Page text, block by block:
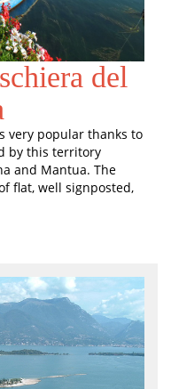
del
very popular thanks to
by this territory
and Mantua. The
flat, well signposted,